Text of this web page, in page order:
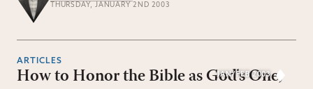
THURSDAY, JANUARY 2ND 2003
JAN/FEB 2003
ARTICLES
How to Honor the Bible as God's One,